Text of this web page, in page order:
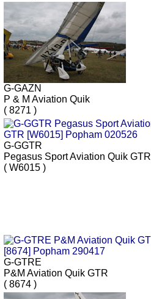
G-GAZN
P & M Aviation Quik
( 8271 )
G-GGTR
Pegasus Sport Aviation Quik GTR
( W6015 )
G-GTRE
P&M Aviation Quik GTR
( 8674 )